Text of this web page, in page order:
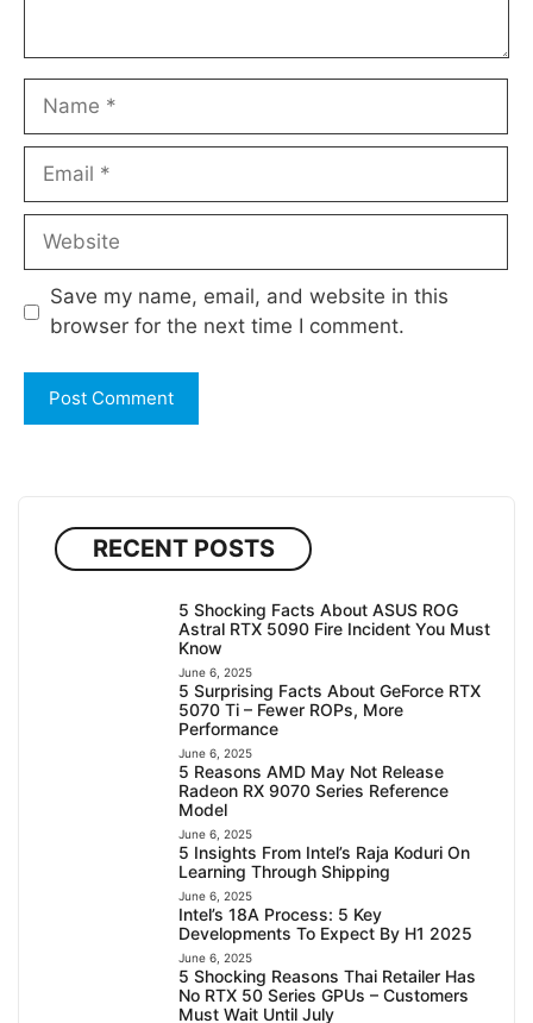
Name
Email
Website
Save my name, email, and website in this
browser for the next time I comment.
RECENT POSTS
5 Shocking Facts About ASUS ROG
Astral RTX 5090 Fire Incident You Must
Know
June 6, 2025
5 Surprising Facts About GeForce RTX
5070 Ti – Fewer ROPs, More
Performance
June 6, 2025
5 Reasons AMD May Not Release
Radeon RX 9070 Series Reference
Model
June 6, 2025
5 Insights From Intel’s Raja Koduri On
Learning Through Shipping
June 6, 2025
Intel’s 18A Process: 5 Key
Developments To Expect By H1 2025
June 6, 2025
5 Shocking Reasons Thai Retailer Has
No RTX 50 Series GPUs – Customers
Must Wait Until July